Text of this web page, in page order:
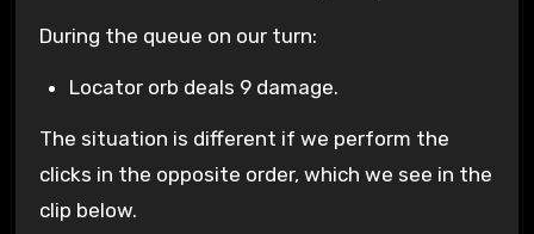
During the queue on our turn:
Locator orb deals 9 damage.
The situation is different if we perform the
clicks in the opposite order, which we see in the
clip below.